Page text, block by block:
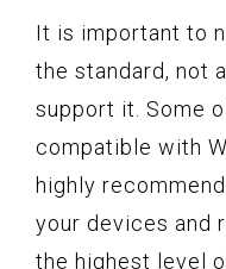
It is important to
the standard, not
support it. Some
compatible with
highly
your devices and
the highest level